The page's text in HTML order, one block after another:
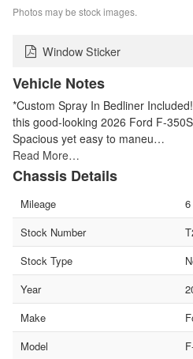
Photos may be stock images.
Window Sticker
Vehicle Notes
*Custom Spray In Bedliner
this good-looking 2026 Ford F-
Spacious yet easy to maneu…
Read More…
Chassis Details
Mileage
6
Stock Number
Stock Type
Year
Make
Model